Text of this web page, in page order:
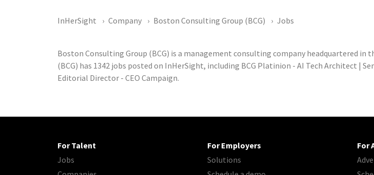
InHerSight Company Boston Consulting Group (BCG) Jobs
Boston Consulting Group (BCG) is a management consulting company headquartered in
(BCG) has 1342 jobs posted on InHerSight, including BCG Platinion - AI Tech Architect |
Editorial Director - CEO Campaign.
For Talent
Jobs
For Employers
Solutions
For